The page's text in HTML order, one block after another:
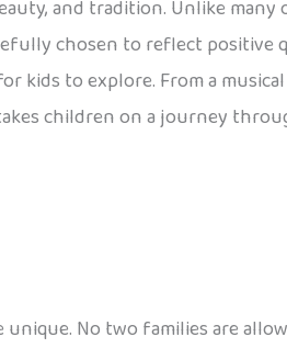
and tradition. Unlike
chosen to reflect
kids to explore. From a
children on a journey
No two families are